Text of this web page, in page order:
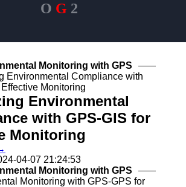
O G 2
Monitoring with GPS
Environmental
with GPS-GIS for
Monitoring
04-07 21:24:53
Monitoring with GPS